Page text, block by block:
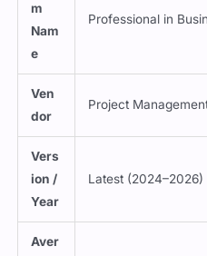
m
Nam
e
Professional in
Ven
dor
Project
Vers
ion /
Year
Latest (2024–2026)
Aver